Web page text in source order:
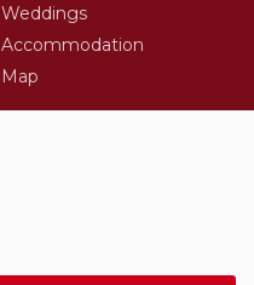
Weddings
Accommodation
Map